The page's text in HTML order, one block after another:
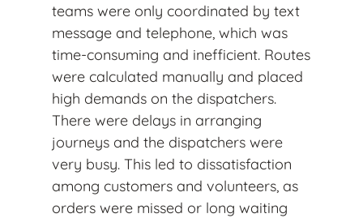
teams were only coordinated by text
message and telephone, which was
time-consuming and inefficient. Routes
were calculated manually and placed
high demands on the dispatchers.
There were delays in arranging
journeys and the dispatchers were
very busy. This led to dissatisfaction
among customers and volunteers, as
orders were missed or long waiting